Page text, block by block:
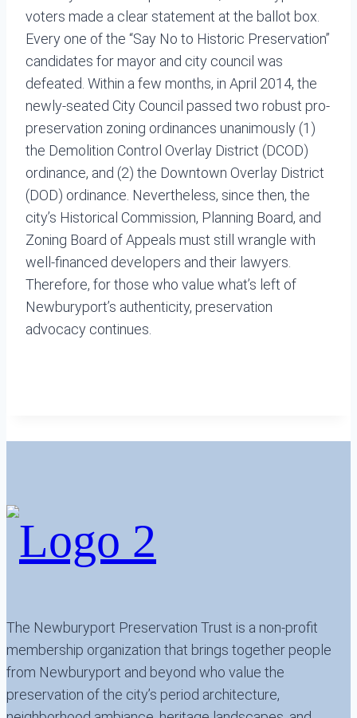
voters made a clear statement at the ballot box.
Every one of the “Say No to Historic Preservation”
candidates for mayor and city council was
defeated. Within a few months, in April 2014, the
newly-seated City Council passed two robust pro-
preservation zoning ordinances unanimously (1)
the Demolition Control Overlay District (DCOD)
ordinance, and (2) the Downtown Overlay District
(DOD) ordinance. Nevertheless, since then, the
city’s Historical Commission, Planning Board, and
Zoning Board of Appeals must still wrangle with
well-financed developers and their lawyers.
Therefore, for those who value what’s left of
Newburyport’s authenticity, preservation
advocacy continues.
The Newburyport Preservation Trust is a non-profit
membership organization that brings together people
from Newburyport and beyond who value the
preservation of the city’s period architecture,